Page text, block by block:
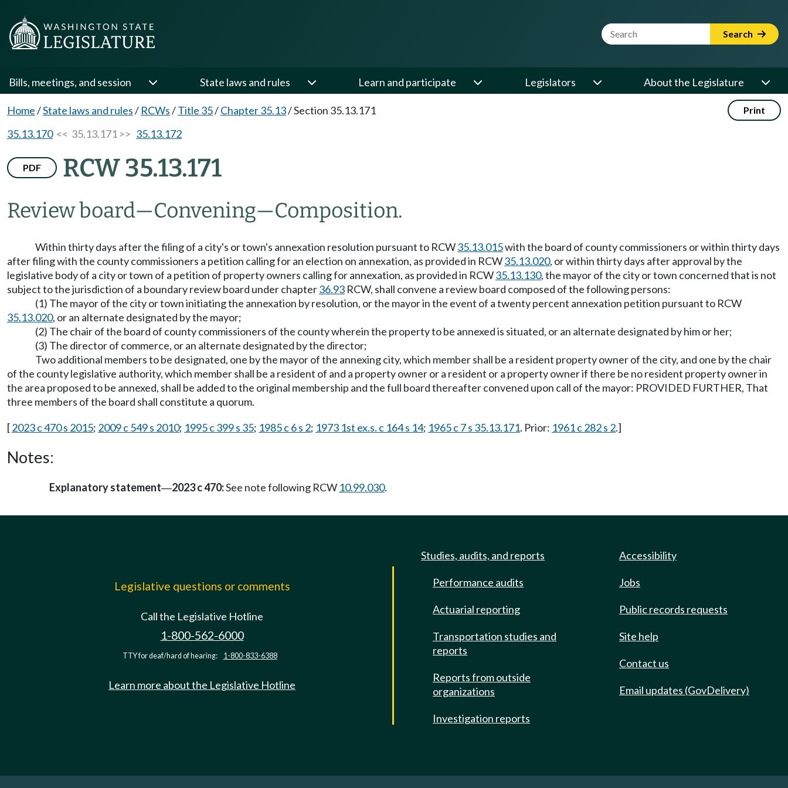
Website Search Term Search
Bills, meetings, and session State laws and rules Learn and participate Legislators About the Legislature
Home/State laws and rules/ RCWs/Title 35/Chapter 35.13/Section 35.13.171 Print
35.13.170<< 35.13.171 >> 35.13.172
PDF RCW 35.13.171
Review board—Convening—Composition.
Within thirty days after the filing of a city's or town's annexation resolution pursuant to RCW35.13.015with the board of county commissioners or within thirty days
after filing with the county commissioners a petition calling for an election on annexation, as provided in RCW35.13.020, or within thirty days after approval by the
legislative body of a city or town of a petition of property owners calling for annexation, as provided in RCW35.13.130, the mayor of the city or town concerned that is not
subject to the jurisdiction of a boundary review board under chapter36.93 RCW, shall convene a review board composed of the following persons:
(1) The mayor of the city or town initiating the annexation by resolution, or the mayor in the event of a twenty percent annexation petition pursuant to RCW
35.13.020, or an alternate designated by the mayor;
(2) The chair of the board of county commissioners of the county wherein the property to be annexed is situated, or an alternate designated by him or her;
(3) The director of commerce, or an alternate designated by the director;
Two additional members to be designated, one by the mayor of the annexing city, which member shall be a resident property owner of the city, and one by the chair
of the county legislative authority, which member shall be a resident of and a property owner or a resident or a property owner if there be no resident property owner in
the area proposed to be annexed, shall be added to the original membership and the full board thereafter convened upon call of the mayor: PROVIDED FURTHER, That
three members of the board shall constitute a quorum.
[2023 c 470 s 2015; 2009 c 549 s 2010; 1995 c 399 s 35; 1985 c 6 s 2; 1973 1st ex.s. c 164 s 14; 1965 c 7 s 35.13.171. Prior: 1961 c 282 s 2.]
Notes:
Explanatory statement—2023 c 470:See note following RCW 10.99.030.
Legislative questions or comments
Call the Legislative Hotline
1-800-562-6000
TTY for deaf/hard of hearing: 1-800-833-6388
Learn more about the Legislative Hotline
Studies, audits, and reports
Performance audits
Actuarial reporting
Transportation studies and
reports
Reports from outside
organizations
Investigation reports
Accessibility
Jobs
Public records requests
Site help
Contact us
Email updates (GovDelivery)